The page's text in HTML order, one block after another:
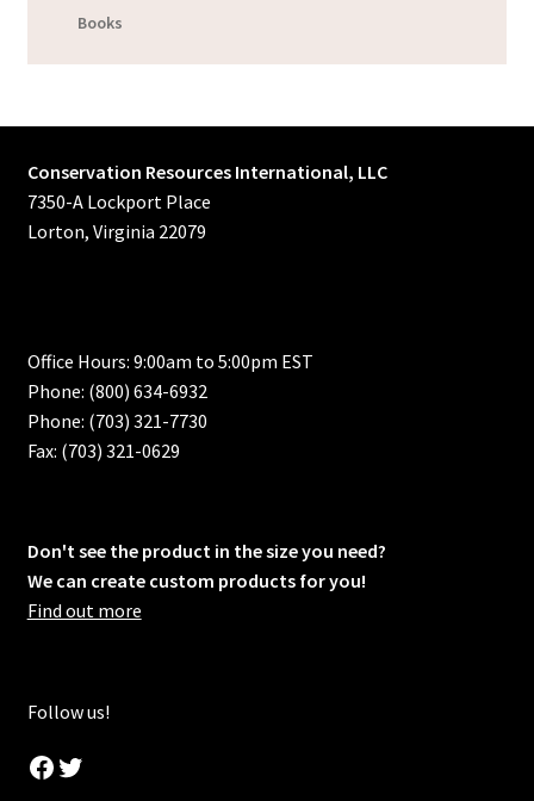
Books
Conservation Resources International, LLC
7350-A Lockport Place
Lorton, Virginia 22079
Office Hours: 9:00am to 5:00pm EST
Phone: (800) 634-6932
Phone: (703) 321-7730
Fax: (703) 321-0629
Don't see the product in the size you need?
We can create custom products for you!
Find out more
Follow us!
Facebook
Twitter